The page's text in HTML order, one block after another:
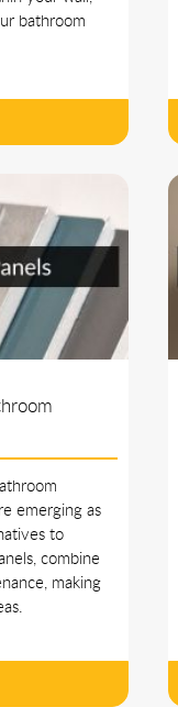
bathroom
emerging as
to
combine
making